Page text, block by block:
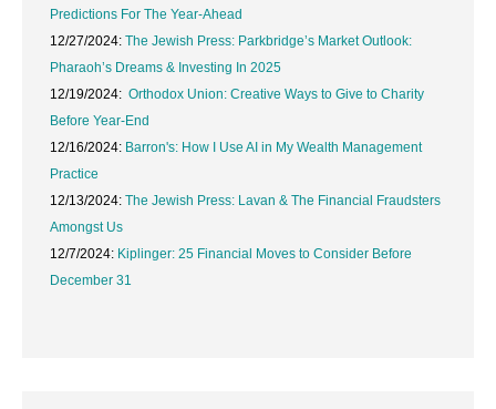
Predictions For The Year-Ahead
12/27/2024: The Jewish Press: Parkbridge’s Market Outlook:
Pharaoh’s Dreams & Investing In 2025
12/19/2024: Orthodox Union: Creative Ways to Give to Charity
Before Year-End
12/16/2024: Barron's: How I Use AI in My Wealth Management
Practice
12/13/2024: The Jewish Press: Lavan & The Financial Fraudsters
Amongst Us
12/7/2024: Kiplinger: 25 Financial Moves to Consider Before
December 31